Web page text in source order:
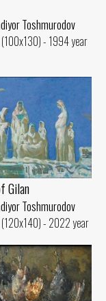
Toshmurodov
(100x130) - 1994 year
Gilan
Toshmurodov
(120x140) - 2022 year